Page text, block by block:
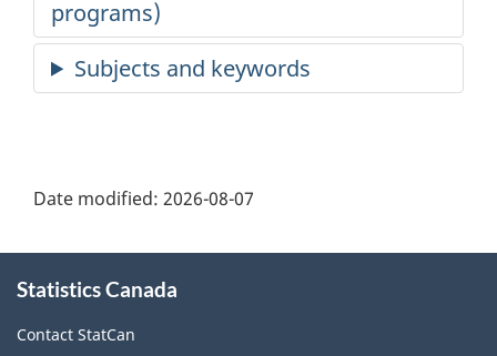
Date modified: 2026-08-07
this
site
Statistics Canada
Contact StatCan